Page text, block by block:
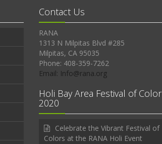
Contact Us
RANA
1313 N Milpitas Blvd #285
Milpitas, CA 95035
Phone: 408-359-7262
Email: Info@rana.org
Holi Bay Area Festival of Color
2020
Celebrate the Vibrant Festival of
Colors at the RANA Holi Event